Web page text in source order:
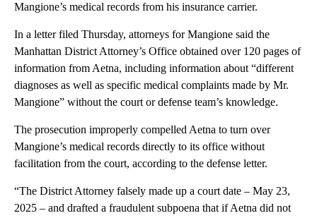
Mangione’s medical records from his insurance carrier.
In a letter filed Thursday, attorneys for Mangione said the
Manhattan District Attorney’s Office obtained over 120 pages of
information from Aetna, including information about “different
diagnoses as well as specific medical complaints made by Mr.
Mangione” without the court or defense team’s knowledge.
The prosecution improperly compelled Aetna to turn over
Mangione’s medical records directly to its office without
facilitation from the court, according to the defense letter.
“The District Attorney falsely made up a court date – May 23,
2025 – and drafted a fraudulent subpoena that if Aetna did not